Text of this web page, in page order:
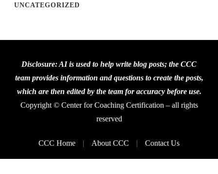
UNCATEGORIZED
Disclosure: AI is used to help write blog posts; the CCC
team provides information and questions to create the posts,
which are then edited by the team for accuracy before use.
Copyright © Center for Coaching Certification – all rights
reserved
CCC Home About CCC Contact Us